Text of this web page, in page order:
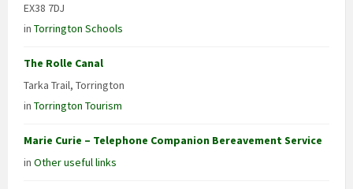
EX38 7DJ
in Torrington Schools
The Rolle Canal
Tarka Trail, Torrington
in Torrington Tourism
Marie Curie – Telephone Companion Bereavement Service
in Other useful links